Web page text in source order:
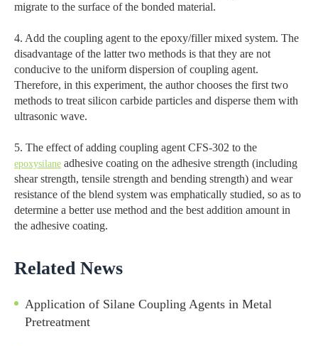
migrate to the surface of the bonded material.
4. Add the coupling agent to the epoxy/filler mixed system. The
disadvantage of the latter two methods is that they are not
conducive to the uniform dispersion of coupling agent.
Therefore, in this experiment, the author chooses the first two
methods to treat silicon carbide particles and disperse them with
ultrasonic wave.
5. The effect of adding coupling agent CFS-302 to the
epoxysilane adhesive coating on the adhesive strength (including
shear strength, tensile strength and bending strength) and wear
resistance of the blend system was emphatically studied, so as to
determine a better use method and the best addition amount in
the adhesive coating.
Related News
Application of Silane Coupling Agents in Metal
Pretreatment